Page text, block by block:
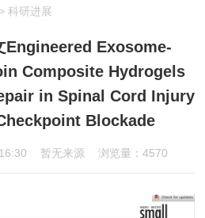
> 科研进展
Engineered Exosome-
Composite Hydrogels
in Spinal Cord Injury
Blockade
暂无来源 浏览量：4570